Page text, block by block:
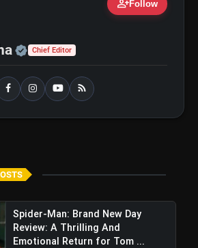
Review: Pankaj Tripathi
Rai Lead a Touching Story
and Love
person_addFollow
Official | Verified Expert •
Chief Editor
Spider-Man: Brand New Day
Review: A Thrilling And
Emotional Return for Tom ...